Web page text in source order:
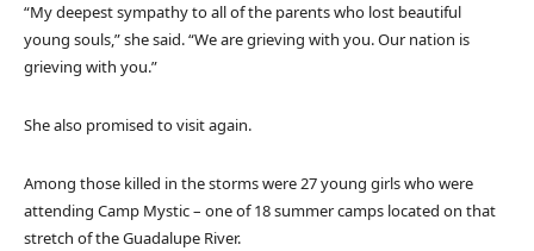
“My deepest sympathy to all of the parents who lost beautiful
young souls,” she said. “We are grieving with you. Our nation is
grieving with you.”
She also promised to visit again.
Among those killed in the storms were 27 young girls who were
attending Camp Mystic – one of 18 summer camps located on that
stretch of the Guadalupe River.